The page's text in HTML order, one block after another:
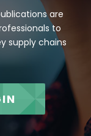
are
to
supply chains